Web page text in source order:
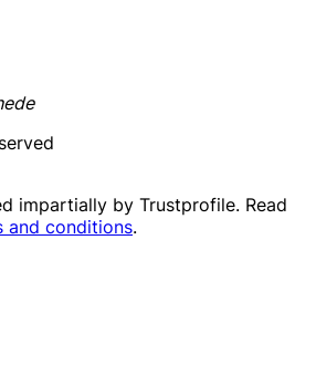
impartially by Trustprofile. Read
and conditions.